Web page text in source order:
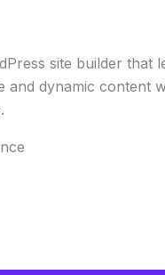
site builder that
and dynamic content